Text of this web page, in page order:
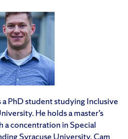
PhD student studying Inclusive
He holds a master’s
a concentration in Special
Syracuse University, Cam